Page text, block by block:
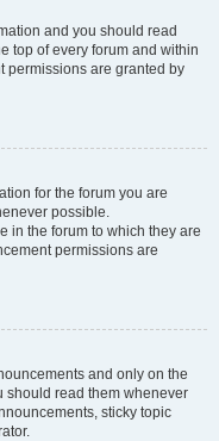
and you should read
top of every forum and within
permissions are granted by
for the forum you are
possible.
in the forum to which they are
permissions are
and only on the
should read them whenever
sticky topic